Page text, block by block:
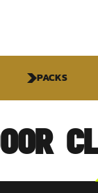
PACKS